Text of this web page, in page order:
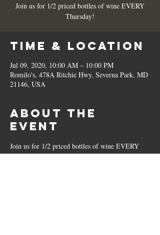
Join us for 1/2 priced bottles of wine EVERY
Thursday!
Time & Location
Jul 09, 2020, 10:00 AM – 10:00 PM
Romilo's, 478A Ritchie Hwy, Severna Park, MD
21146, USA
About the
Event
Join us for 1/2 priced bottles of wine EVERY
Thursday!